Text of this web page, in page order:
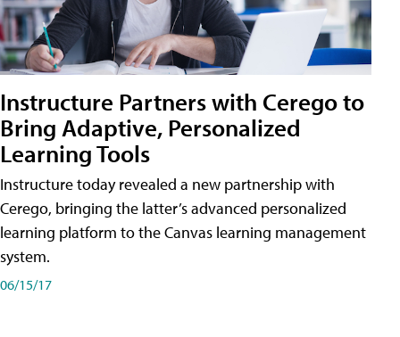
Instructure Partners with Cerego to
Bring Adaptive, Personalized
Learning Tools
Instructure today revealed a new partnership with
Cerego, bringing the latter’s advanced personalized
learning platform to the Canvas learning management
system.
06/15/17